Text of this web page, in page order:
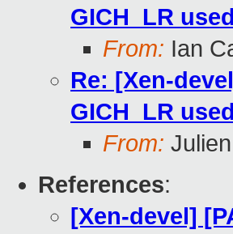
GICH_LR
From: Ian
Re: [Xen-
GICH_LR
From:
References:
[Xen-devel]